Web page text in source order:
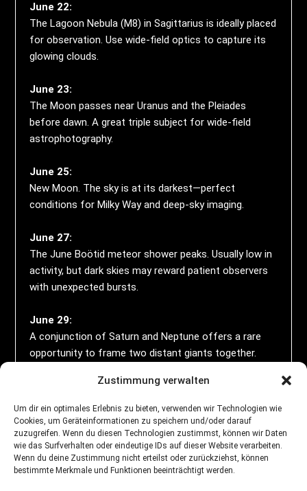
Zustimmung verwalten
Um dir ein optimales Erlebnis zu bieten, verwenden wir Technologien wie
Cookies, um Geräteinformationen zu speichern und/oder darauf
zuzugreifen. Wenn du diesen Technologien zustimmst, können wir Daten
wie das Surfverhalten oder eindeutige IDs auf dieser Website verarbeiten.
Wenn du deine Zustimmung nicht erteilst oder zurückziehst, können
bestimmte Merkmale und Funktionen beeinträchtigt werden.
June 22:
The Lagoon Nebula (M8) in Sagittarius is ideally placed
for observation. Use wide-field optics to capture its
glowing clouds.
June 23:
The Moon passes near Uranus and the Pleiades
before dawn. A great triple subject for wide-field
astrophotography.
June 25:
New Moon. The sky is at its darkest—perfect
conditions for Milky Way and deep-sky imaging.
June 27:
The June Boötid meteor shower peaks. Usually low in
activity, but dark skies may reward patient observers
with unexpected bursts.
June 29:
A conjunction of Saturn and Neptune offers a rare
opportunity to frame two distant giants together.
The Moon occults Mars in a dramatic celestial event
visible from select regions—ideal for a lunar-planetary
time-lapse.
All Month: